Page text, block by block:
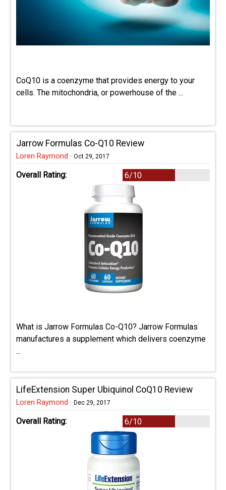
CoQ10 is a coenzyme that provides energy to your
cells. The mitochondria, or powerhouse of the ...
Jarrow Formulas Co-Q10 Review
Loren Raymond · Oct 29, 2017
Overall Rating: 6/10
What is Jarrow Formulas Co-Q10? Jarrow Formulas
manufactures a supplement which delivers coenzyme
...
LifeExtension Super Ubiquinol CoQ10 Review
Loren Raymond · Dec 29, 2017
Overall Rating: 6/10